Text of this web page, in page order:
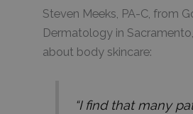
Steven Meeks, PA-C, from
Dermatology in
about body skincare:
“I find that many